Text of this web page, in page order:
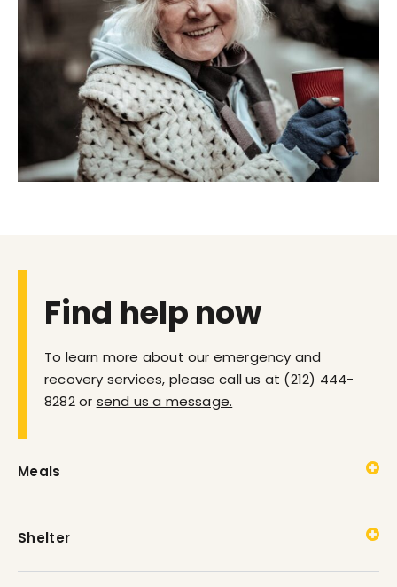
Find help now
To learn more about our emergency and
recovery services, please call us at (212) 444-
8282or send us a message.
Meals
Shelter